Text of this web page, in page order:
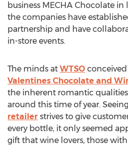
business MECHA Chocolate in
the companies have
partnership and have
in-store events.
The minds at WTSO
Valentines Chocolate and
the inherent romantic
around this time of year.
retailer strives to give
every bottle, it only seemed
gift that wine lovers, those